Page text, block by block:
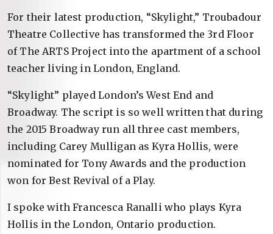
For their latest production, “Skylight,” Troubadour
Theatre Collective has transformed the 3rd Floor
of The ARTS Project into the apartment of a school
teacher living in London, England.
“Skylight” played London’s West End and
Broadway. The script is so well written that during
the 2015 Broadway run all three cast members,
including Carey Mulligan as Kyra Hollis, were
nominated for Tony Awards and the production
won for Best Revival of a Play.
I spoke with Francesca Ranalli who plays Kyra
Hollis in the London, Ontario production.